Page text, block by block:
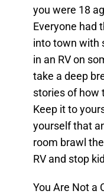
you were 18
Everyone had
into town with
in an RV on
take a deep
stories of how
Keep it to
yourself that
room brawl
RV and stop
You Are Not a